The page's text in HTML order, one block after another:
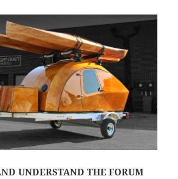
UNDERSTAND THE FORUM